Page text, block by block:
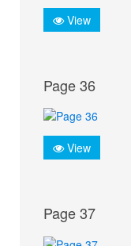
View
Page 36
View
Page 37